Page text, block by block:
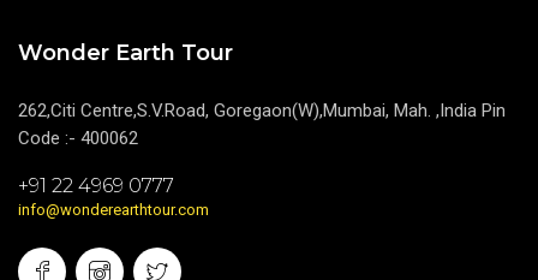
Wonder Earth Tour
262,Citi Centre,S.V.Road, Goregaon(W),Mumbai, Mah. ,India Pin
Code :- 400062
+91 22 4969 0777
info@wonderearthtour.com